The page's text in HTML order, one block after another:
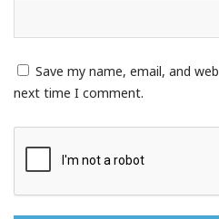
Save my name, email, and
next time I comment.